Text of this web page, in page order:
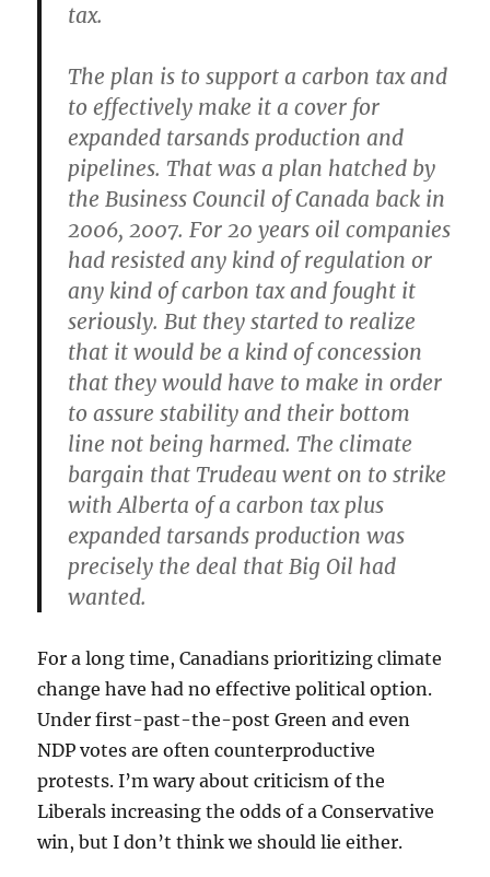
tax.
The plan is to support a carbon tax and
to effectively make it a cover for
expanded tarsands production and
pipelines. That was a plan hatched by
the Business Council of Canada back in
2006, 2007. For 20 years oil companies
had resisted any kind of regulation or
any kind of carbon tax and fought it
seriously. But they started to realize
that it would be a kind of concession
that they would have to make in order
to assure stability and their bottom
line not being harmed. The climate
bargain that Trudeau went on to strike
with Alberta of a carbon tax plus
expanded tarsands production was
precisely the deal that Big Oil had
wanted.
For a long time, Canadians prioritizing climate
change have had no effective political option.
Under first-past-the-post Green and even
NDP votes are often counterproductive
protests. I’m wary about criticism of the
Liberals increasing the odds of a Conservative
win, but I don’t think we should lie either.